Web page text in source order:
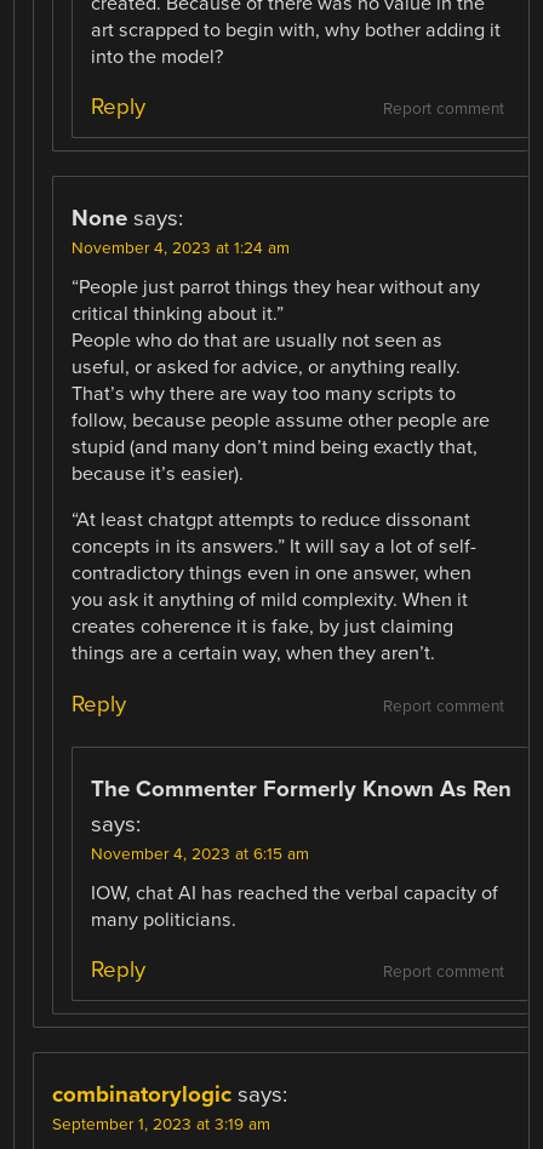
art scrapped to begin with, why bother adding it
into the model?
Report comment
Reply
None says:
November 4, 2023 at 1:24 am
“People just parrot things they hear without any
critical thinking about it.”
People who do that are usually not seen as
useful, or asked for advice, or anything really.
That’s why there are way too many scripts to
follow, because people assume other people are
stupid (and many don’t mind being exactly that,
because it’s easier).
“At least chatgpt attempts to reduce dissonant
concepts in its answers.” It will say a lot of self-
contradictory things even in one answer, when
you ask it anything of mild complexity. When it
creates coherence it is fake, by just claiming
things are a certain way, when they aren’t.
Report comment
Reply
The Commenter Formerly Known As Ren
says:
November 4, 2023 at 6:15 am
IOW, chat AI has reached the verbal capacity of
many politicians.
Report comment
Reply
combinatorylogic says:
September 1, 2023 at 3:19 am